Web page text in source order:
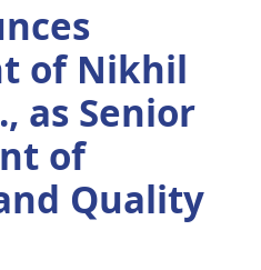
of Nikhil
as Senior
of
Quality